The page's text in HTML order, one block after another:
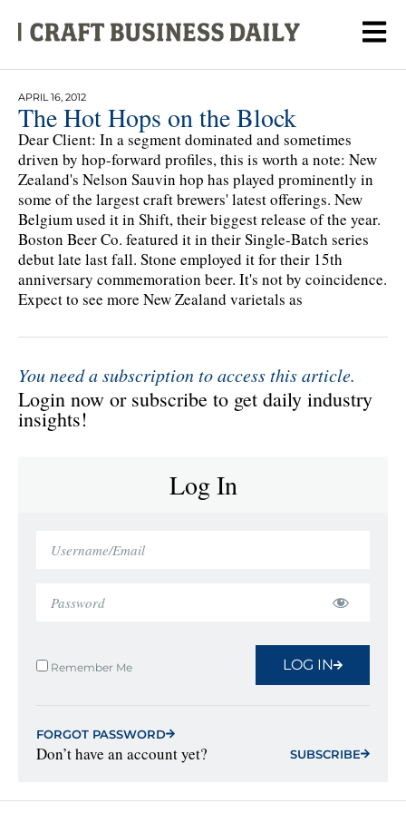
APRIL 16, 2012
The Hot Hops on the Block
Dear Client: In a segment dominated and sometimes
driven by hop-forward profiles, this is worth a note: New
Zealand's Nelson Sauvin hop has played prominently in
some of the largest craft brewers' latest offerings. New
Belgium used it in Shift, their biggest release of the year.
Boston Beer Co. featured it in their Single-Batch series
debut late last fall. Stone employed it for their 15th
anniversary commemoration beer. It's not by coincidence.
Expect to see more New Zealand varietals as
You need a subscription to access this article.
Login now or subscribe to get daily industry
insights!
Log In
Remember Me LOG IN
FORGOT PASSWORD
Don’t have an account yet? SUBSCRIBE